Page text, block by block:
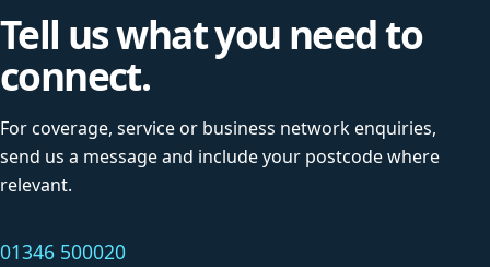
Tell us what you need to
connect.
For coverage, service or business network enquiries,
send us a message and include your postcode where
relevant.
01346 500020